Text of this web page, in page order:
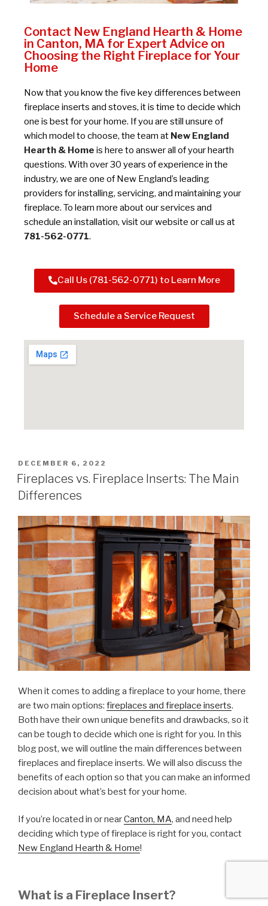
Contact New England Hearth & Home
in Canton, MA for Expert Advice on
Choosing the Right Fireplace for Your
Home
Now that you know the five key differences between
fireplace inserts and stoves, it is time to decide which
one is best for your home. If you are still unsure of
which model to choose, the team at New England
Hearth & Home is here to answer all of your hearth
questions. With over 30 years of experience in the
industry, we are one of New England’s leading
providers for installing, servicing, and maintaining your
fireplace. To learn more about our services and
schedule an installation, visit our website or call us at
781-562-0771.
Call Us (781-562-0771) to Learn More
Schedule a Service Request
DECEMBER 6, 2022
Fireplaces vs. Fireplace Inserts: The Main
Differences
When it comes to adding a fireplace to your home, there
are two main options: fireplaces and fireplace inserts.
Both have their own unique benefits and drawbacks, so it
can be tough to decide which one is right for you. In this
blog post, we will outline the main differences between
fireplaces and fireplace inserts. We will also discuss the
benefits of each option so that you can make an informed
decision about what’s best for your home.
If you’re located in or nearCanton, MA, and need help
deciding which type of fireplace is right for you, contact
New England Hearth & Home!
What is a Fireplace Insert?